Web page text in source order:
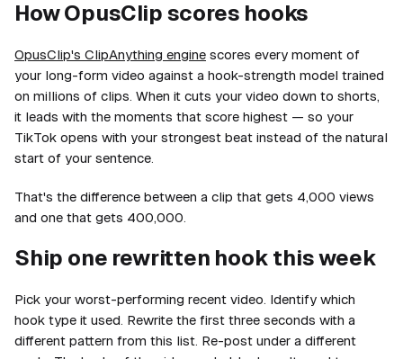
How OpusClip scores hooks
OpusClip's ClipAnything engine scores every moment of
your long-form video against a hook-strength model trained
on millions of clips. When it cuts your video down to shorts,
it leads with the moments that score highest — so your
TikTok opens with your strongest beat instead of the natural
start of your sentence.
That's the difference between a clip that gets 4,000 views
and one that gets 400,000.
Ship one rewritten hook this week
Pick your worst-performing recent video. Identify which
hook type it used. Rewrite the first three seconds with a
different pattern from this list. Re-post under a different